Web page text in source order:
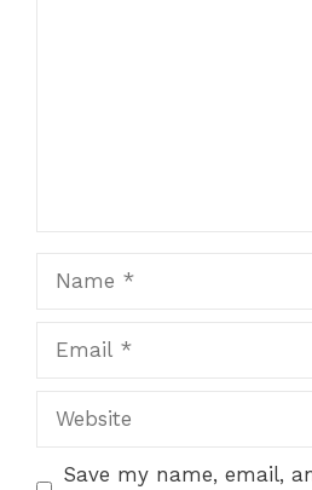
Save my name, email,